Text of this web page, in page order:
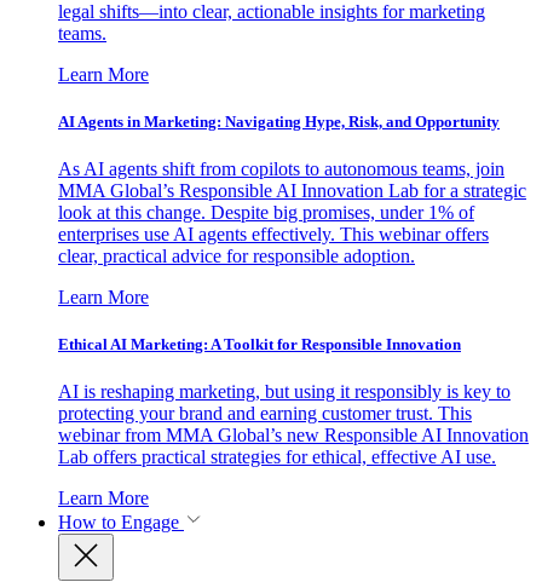
legal shifts—into clear, actionable insights for marketing
teams.
Learn More
AI Agents in Marketing: Navigating Hype, Risk, and Opportunity
As AI agents shift from copilots to autonomous teams, join
MMA Global’s Responsible AI Innovation Lab for a strategic
look at this change. Despite big promises, under 1% of
enterprises use AI agents effectively. This webinar offers
clear, practical advice for responsible adoption.
Learn More
Ethical AI Marketing: A Toolkit for Responsible Innovation
AI is reshaping marketing, but using it responsibly is key to
protecting your brand and earning customer trust. This
webinar from MMA Global’s new Responsible AI Innovation
Lab offers practical strategies for ethical, effective AI use.
Learn More
How to Engage